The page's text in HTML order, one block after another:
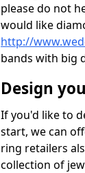
please do not
would like
http://
bands with big
Design
If you'd like to
start, we can
ring retailers
collection of